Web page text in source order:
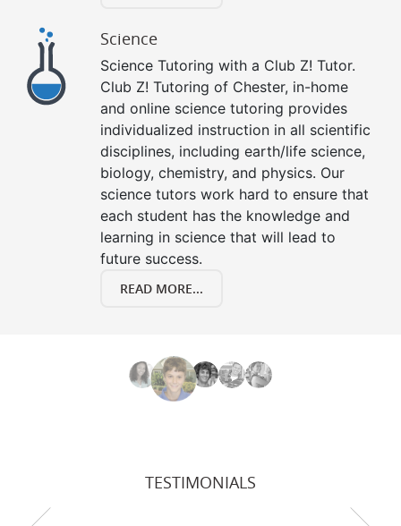
Science
Science Tutoring with a Club Z! Tutor.
Club Z! Tutoring of Chester, in-home
and online science tutoring provides
individualized instruction in all scientific
disciplines, including earth/life science,
biology, chemistry, and physics. Our
science tutors work hard to ensure that
each student has the knowledge and
learning in science that will lead to
future success.
READ MORE...
TESTIMONIALS